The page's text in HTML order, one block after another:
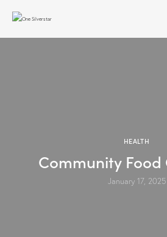
HEALTH
Community
January 17, 2025